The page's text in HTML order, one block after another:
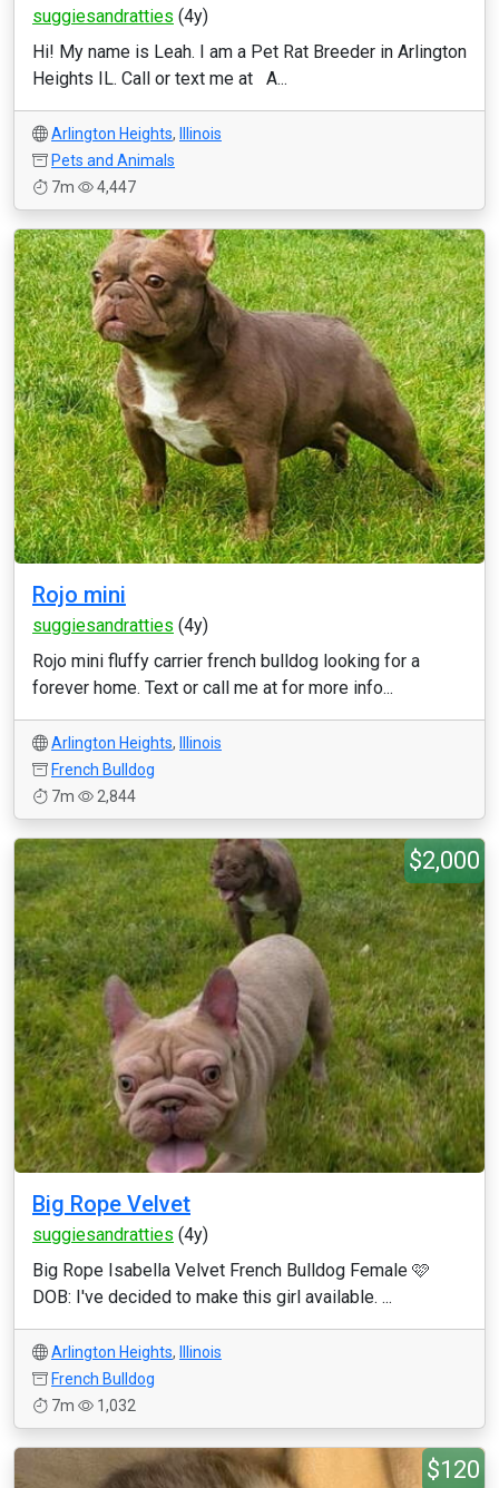
suggiesandratties (4y)
Hi! My name is Leah. I am a Pet Rat Breeder in Arlington
Heights IL. Call or text me at A...
Arlington Heights,
Illinois
Pets and Animals
7m
4,447
Rojo mini
suggiesandratties (4y)
Rojo mini fluffy carrier french bulldog looking for a
forever home. Text or call me at for more info...
Arlington Heights,
Illinois
French Bulldog
7m
2,844
$2,000
Big Rope Velvet
suggiesandratties (4y)
Big Rope Isabella Velvet French Bulldog Female 🩷
DOB: I've decided to make this girl available. ...
Arlington Heights,
Illinois
French Bulldog
7m
1,032
$120